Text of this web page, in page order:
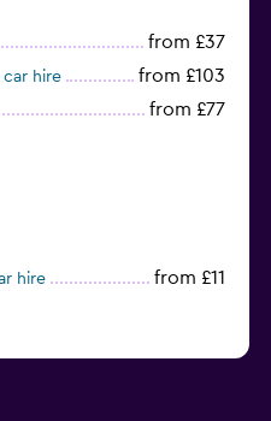
from £37
car hire from £103
from £77
hire
from £11